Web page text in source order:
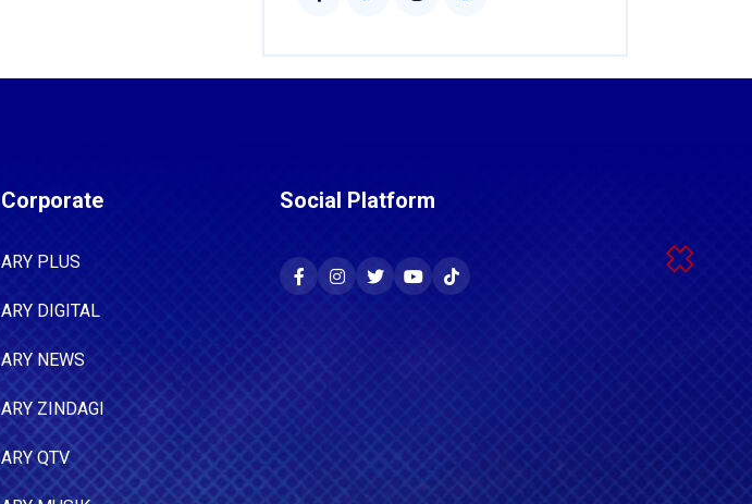
Corporate
ARY PLUS
ARY DIGITAL
ARY NEWS
ARY ZINDAGI
ARY QTV
Social Platform